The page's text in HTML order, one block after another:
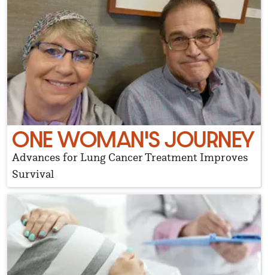
ONE WOMAN'S JOURNEY
Advances for Lung Cancer Treatment Improves
Survival